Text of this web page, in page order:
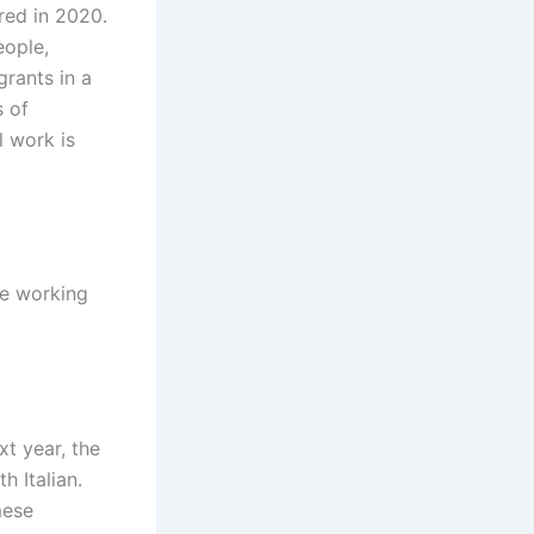
in 2020.
in a
of
work is
working
year, the
Italian.